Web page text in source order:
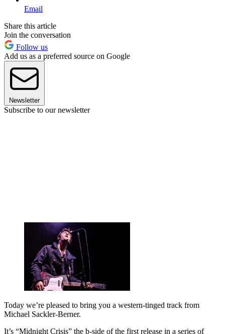
Email
Share this article
Join the conversation
Follow us
Add us as a preferred source on Google
Newsletter
Subscribe to our newsletter
Today we’re pleased to bring you a western-tinged track from
Michael Sackler-Berner.
It’s “Midnight Crisis” the b-side of the first release in a series of